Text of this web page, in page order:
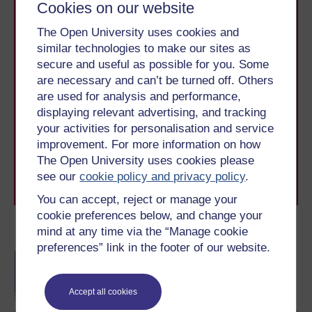
Cookies on our website
The Open University uses cookies and
similar technologies to make our sites as
secure and useful as possible for you. Some
are necessary and can’t be turned off. Others
are used for analysis and performance,
displaying relevant advertising, and tracking
your activities for personalisation and service
improvement. For more information on how
The Open University uses cookies please
see ourcookie policy and privacy policy.
You can accept, reject or manage your
cookie preferences below, and change your
mind at any time via the “Manage cookie
preferences” link in the footer of our website.
Accept all cookies
Become an OU student
degree
Take the next step in your learning journey
With over 50 years of experience in distance learning,
The Open University brings flexible, trusted education
to you, wherever you are. If you’re new to university-
level study, read our guide onWhere to take your
learning next .
Browse all Open University coursesand start your